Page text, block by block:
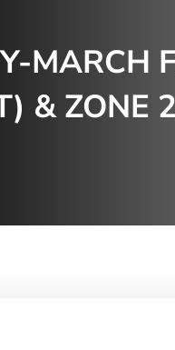
MARCH
& ZONE